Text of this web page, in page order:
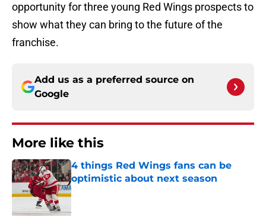
opportunity for three young Red Wings prospects to
show what they can bring to the future of the
franchise.
Add us as a preferred source on
Google
More like this
4 things Red Wings fans can be
optimistic about next season
Published by on Invalid Date